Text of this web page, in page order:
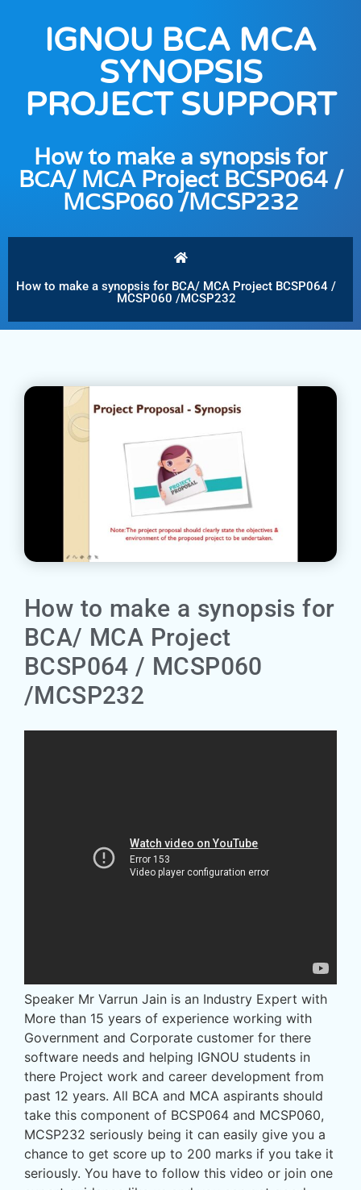
IGNOU BCA MCA
SYNOPSIS
PROJECT SUPPORT
How to make a synopsis for
BCA/ MCA Project BCSP064 /
MCSP060 /MCSP232
How to make a synopsis for BCA/ MCA Project BCSP064 /
MCSP060 /MCSP232
How to make a synopsis for
BCA/ MCA Project
BCSP064 / MCSP060
/MCSP232
Speaker Mr Varrun Jain is an Industry Expert with
More than 15 years of experience working with
Government and Corporate customer for there
software needs and helping IGNOU students in
there Project work and career development from
past 12 years. All BCA and MCA aspirants should
take this component of BCSP064 and MCSP060,
MCSP232 seriously being it can easily give you a
chance to get score up to 200 marks if you take it
seriously. You have to follow this video or join one